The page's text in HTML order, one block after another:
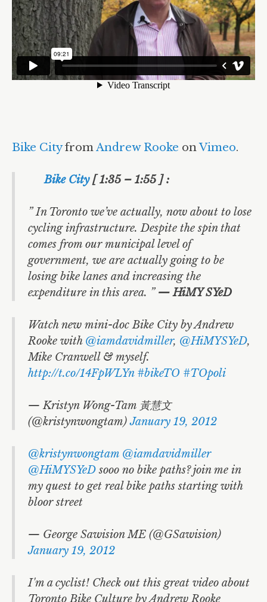
Bike CityfromAndrew Rooke onVimeo.
Bike City[ 1:35 – 1:55 ] :
” In Toronto we’ve actually, now about to lose
cycling infrastructure. Despite the spin that
comes from our municipal level of
government, we are actually going to be
losing bike lanes and increasing the
expenditure in this area. ” — HiMY SYeD
Watch new mini-doc Bike City by Andrew
Rooke with @iamdavidmiller, @HiMYSYeD,
Mike Cranwell & myself.
http://t.co/14FpWLYn #bikeTO #TOpoli
— Kristyn Wong-Tam 黃慧文
(@kristynwongtam)January 19, 2012
@kristynwongtam @iamdavidmiller
@HiMYSYeDsooo no bike paths? join me in
my quest to get real bike paths starting with
bloor street
— George Sawision ME (@GSawision)
January 19, 2012
I'm a cyclist! Check out this great video about
Toronto Bike Culture by Andrew Rooke